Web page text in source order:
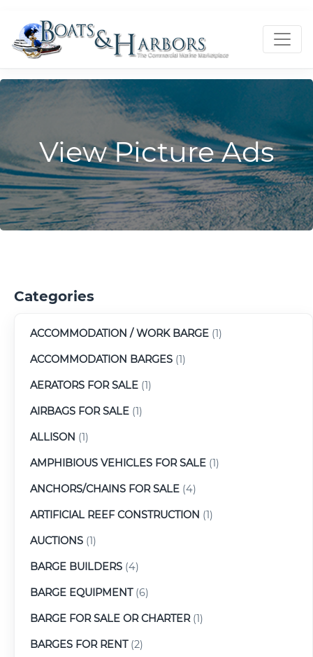
View Picture Ads
Categories
ACCOMMODATION / WORK BARGE (1)
ACCOMMODATION BARGES (1)
AERATORS FOR SALE (1)
AIRBAGS FOR SALE (1)
ALLISON (1)
AMPHIBIOUS VEHICLES FOR SALE (1)
ANCHORS/CHAINS FOR SALE (4)
ARTIFICIAL REEF CONSTRUCTION (1)
AUCTIONS (1)
BARGE BUILDERS (4)
BARGE EQUIPMENT(6)
BARGE FOR SALE OR CHARTER(1)
BARGES FOR RENT(2)